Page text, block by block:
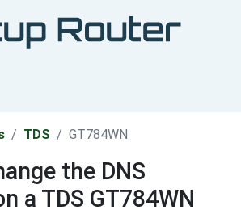
TDS GT784WN
the DNS
a TDS GT784WN